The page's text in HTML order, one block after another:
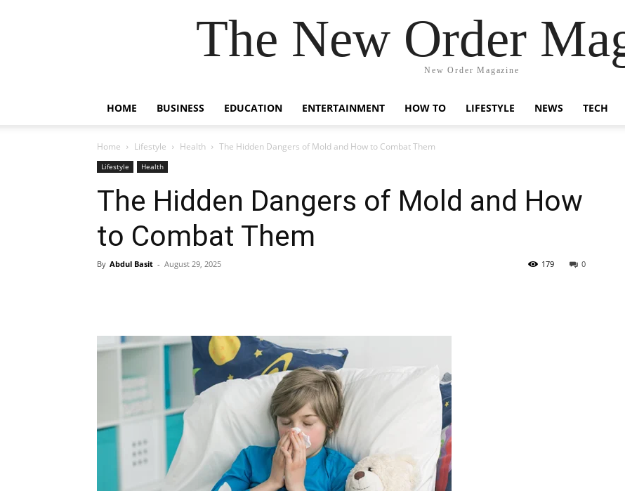
The New Order
New Order Magazine
HOME BUSINESS EDUCATION ENTERTAINMENT HOW TO LIFESTYLE NEWS TECH
Home Lifestyle Health The Hidden Dangers of Mold and How to Combat Them
Lifestyle Health
The Hidden Dangers of Mold and How
to Combat Them
By Abdul Basit - August 29, 2025 0
179